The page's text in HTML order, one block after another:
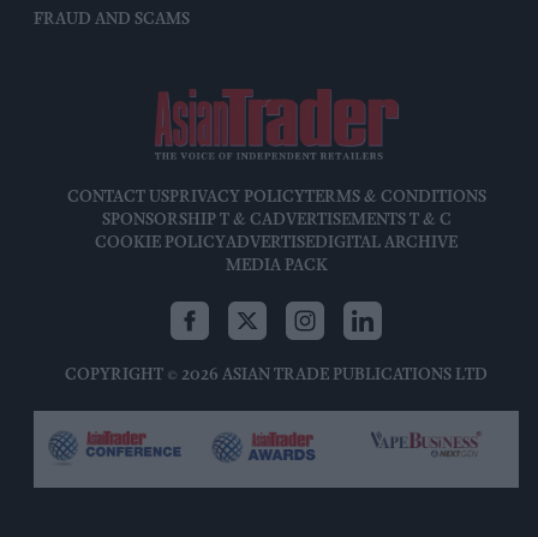
FRAUD AND SCAMS
CONTACT USPRIVACY POLICYTERMS & CONDITIONS
SPONSORSHIP T & CADVERTISEMENTS T & C
COOKIE POLICYADVERTISEDIGITAL ARCHIVE
MEDIA PACK
COPYRIGHT © 2026 ASIAN TRADE PUBLICATIONS LTD